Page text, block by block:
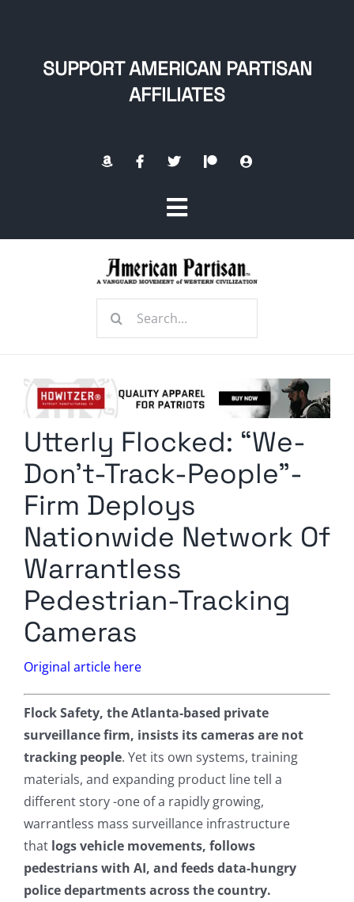
SUPPORT AMERICAN PARTISAN
AFFILIATES
Toggle
Navigation
Radio Contra
Media Kit
Comment Policy
Search
Utterly Flocked: “We-
Don’t-Track-People”-
Firm Deploys
Nationwide Network Of
Warrantless
Pedestrian-Tracking
Cameras
Original article here
Flock Safety, the Atlanta-based private
surveillance firm, insists its cameras are not
tracking people. Yet its own systems, training
materials, and expanding product line tell a
different story -one of a rapidly growing,
warrantless mass surveillance infrastructure
that logs vehicle movements, follows
pedestrians with AI, and feeds data-hungry
police departments across the country.